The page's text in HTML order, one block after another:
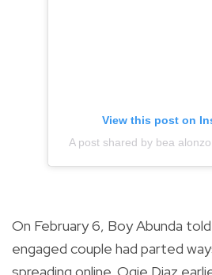
View this post on
A post shared by bea
On February 6, Boy Abunda
engaged couple had parted